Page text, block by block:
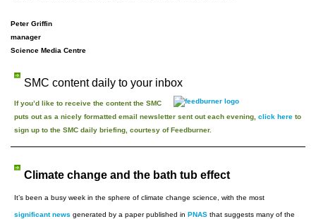
Peter Griffin
manager
Science Media Centre
SMC content daily to your inbox
If you’d like to receive the content the SMC
puts out as a nicely formatted email newsletter sent out each evening, click here to
sign up to the SMC daily briefing, courtesy of Feedburner.
Climate change and the bath tub effect
It’s been a busy week in the sphere of climate change science, with the most
significant news generated by a paper published in PNAS that suggests many of the